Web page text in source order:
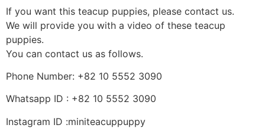
If you want this teacup puppies, please contact us.
We will provide you with a video of these teacup
puppies.
You can contact us as follows.
Phone Number: +82 10 5552 3090
Whatsapp ID : +82 10 5552 3090
Instagram ID :miniteacuppuppy